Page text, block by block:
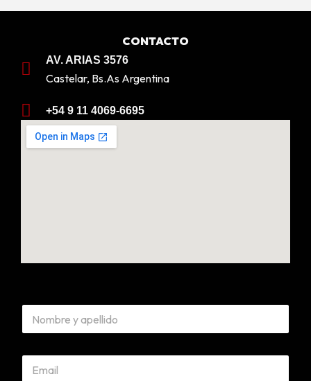
CONTACTO
AV. ARIAS 3576
Castelar, Bs.As Argentina
+54 9 11 4069-6695